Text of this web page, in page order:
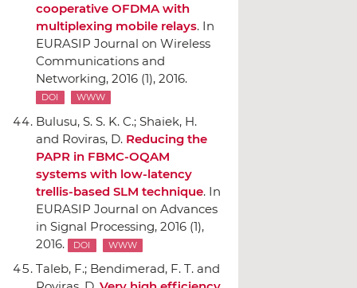
cooperative OFDMA with
multiplexing mobile relays. In
EURASIP Journal on Wireless
Communications and
Networking, 2016 (1), 2016.
DOI WWW
Bulusu, S. S. K. C.; Shaiek, H.
and Roviras, D. Reducing the
PAPR in FBMC-OQAM
systems with low-latency
trellis-based SLM technique. In
EURASIP Journal on Advances
in Signal Processing, 2016 (1),
2016.
DOI WWW
Taleb, F.; Bendimerad, F. T. and